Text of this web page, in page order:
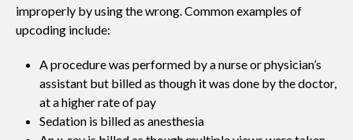
improperly by using the wrong. Common examples of
upcoding include:
A procedure was performed by a nurse or physician’s
assistant but billed as though it was done by the doctor,
at a higher rate of pay
Sedation is billed as anesthesia